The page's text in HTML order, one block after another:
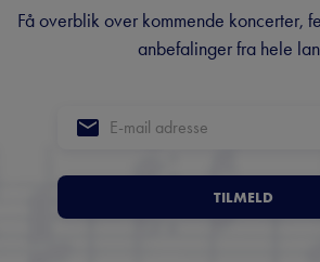
Få overblik over kommende koncerter,
anbefalinger fra hele
TILMELD